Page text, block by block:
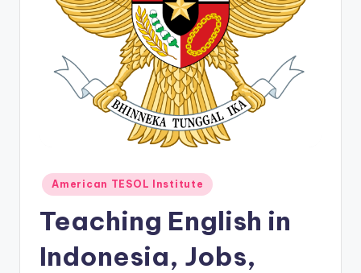
e'
Posted
in
American TESOL Institute
Teaching English in
Indonesia, Jobs,